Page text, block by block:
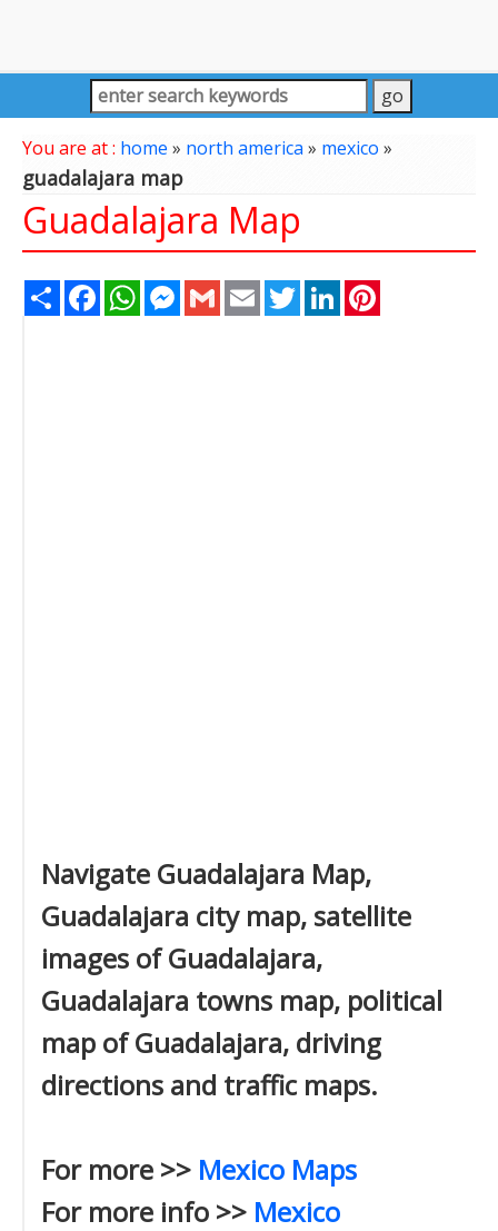
You are at : home » north america» mexico »
guadalajara map
Guadalajara Map
Share FacebookWhatsAppMessenger
Gmail Email TwitterLinkedIn
Navigate Guadalajara Map,
Guadalajara city map, satellite
images of Guadalajara,
Guadalajara towns map, political
map of Guadalajara, driving
directions and traffic maps.
For more >> Mexico Maps
For more info >> Mexico